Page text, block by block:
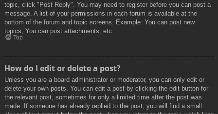
topic, click "Post Reply". You may need to register before you can post a
message. A list of your permissions in each forum is available at the
bottom of the forum and topic screens. Example: You can post new
topics, You can post attachments, etc.
Top
How do I edit or delete a post?
Unless you are a board administrator or moderator, you can only edit or
delete your own posts. You can edit a post by clicking the edit button for
the relevant post, sometimes for only a limited time after the post was
made. If someone has already replied to the post, you will find a small